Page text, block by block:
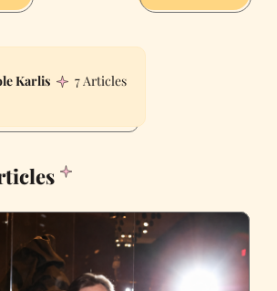
Karlis 7 Articles